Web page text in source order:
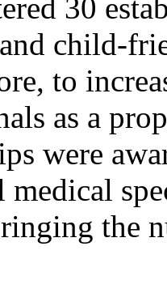
30
child-
to
as a
were
medical
the